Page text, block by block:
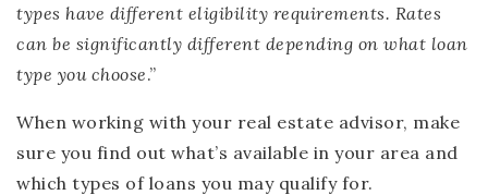
types have different eligibility requirements. Rates
can be significantly different depending on what loan
type you choose.”
When working with your real estate advisor, make
sure you find out what’s available in your area and
which types of loans you may qualify for.